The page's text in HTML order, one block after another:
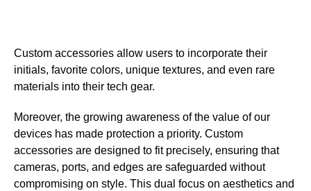
Custom accessories allow users to incorporate their
initials, favorite colors, unique textures, and even rare
materials into their tech gear.
Moreover, the growing awareness of the value of our
devices has made protection a priority. Custom
accessories are designed to fit precisely, ensuring that
cameras, ports, and edges are safeguarded without
compromising on style. This dual focus on aesthetics and